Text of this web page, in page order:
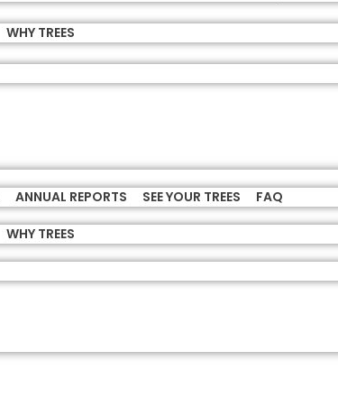
WHY TREES
ANNUAL REPORTS SEE YOUR TREES FAQ
WHY TREES